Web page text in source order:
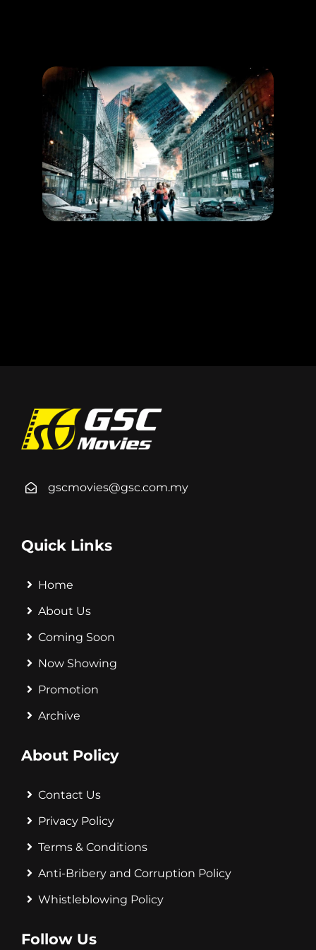
Subscribe Now
HAPPENING
Save yourself from an earthquake!
LEARN MORE
gscmovies@gsc.com.my
Quick Links
Home
About Us
Coming Soon
Now Showing
Promotion
Archive
About Policy
Contact Us
Privacy Policy
Terms & Conditions
Anti-Bribery and Corruption Policy
Whistleblowing Policy
Follow Us